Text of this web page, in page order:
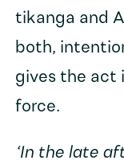
tikanga and
both,
gives the act
force.
‘In the late